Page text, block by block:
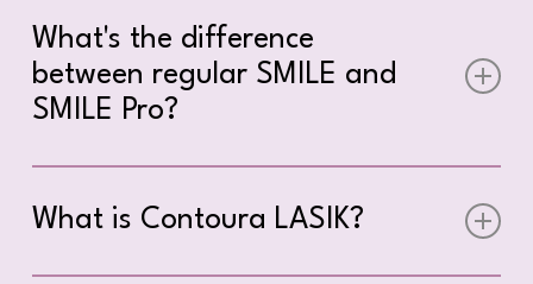
What's the difference
between regular SMILE and
SMILE Pro?
which is significantly faster than the original
500. The laser portion of SMILE Pro takes just
What is Contoura LASIK?